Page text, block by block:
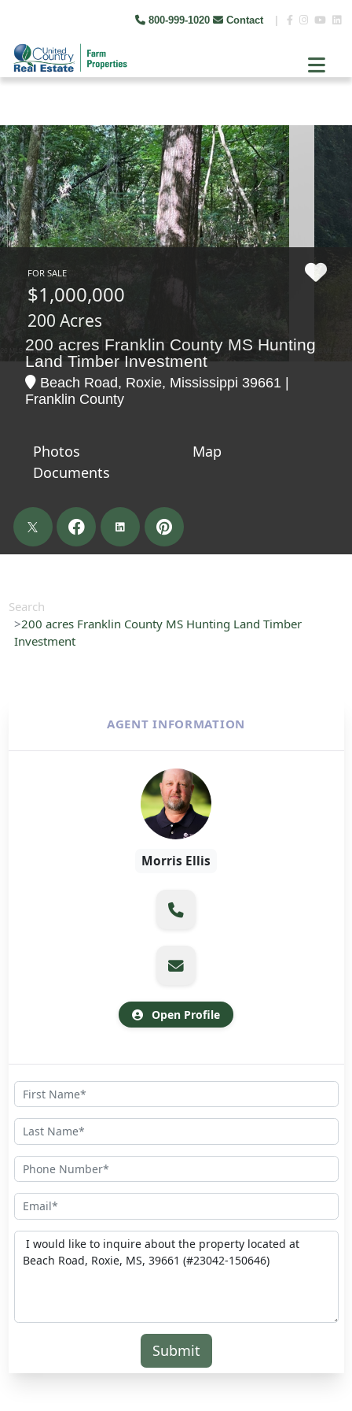
800-999-1020 Contact
FOR SALE
$1,000,000
200 Acres
200 acres Franklin County MS Hunting
Land Timber Investment
Beach Road, Roxie, Mississippi 39661 |
Franklin County
Photos
Map
Documents
Search
200 acres Franklin County MS Hunting Land Timber
Investment
AGENT INFORMATION
Morris Ellis
Open Profile
Submit